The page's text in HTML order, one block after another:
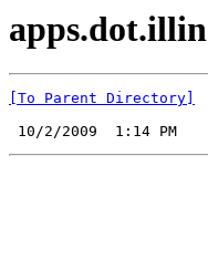
[To Parent Directory]
10/2/2009  1:14 PM